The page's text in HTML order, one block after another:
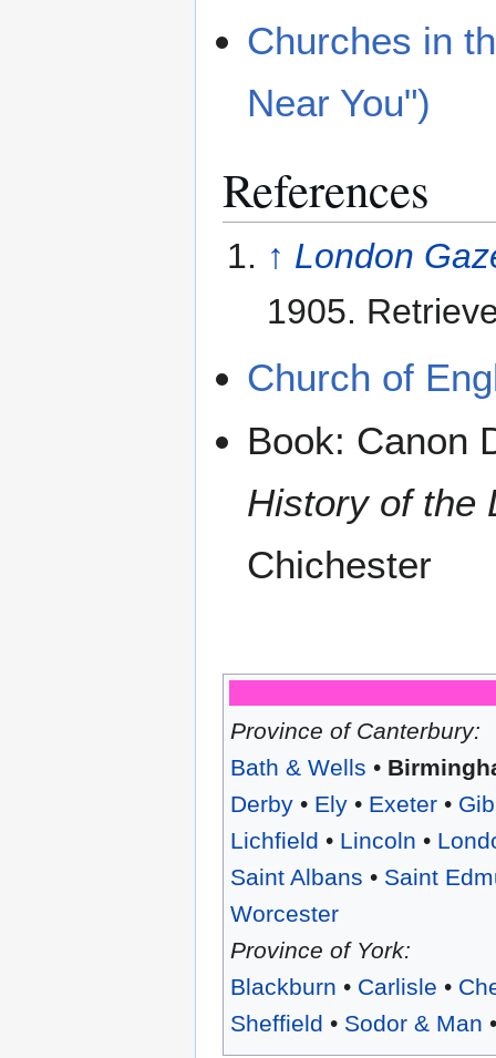
Churches in
Near You")
References
↑ London
1905.
Church of
Book: Canon
History of the
Chichester
Province of Canterbury:
Bath & Wells •
Derby • Ely • Exeter •
Lichfield • Lincoln •
Saint Albans • Saint
Worcester
Province of York:
Blackburn • Carlisle •
Sheffield • Sodor & Man •